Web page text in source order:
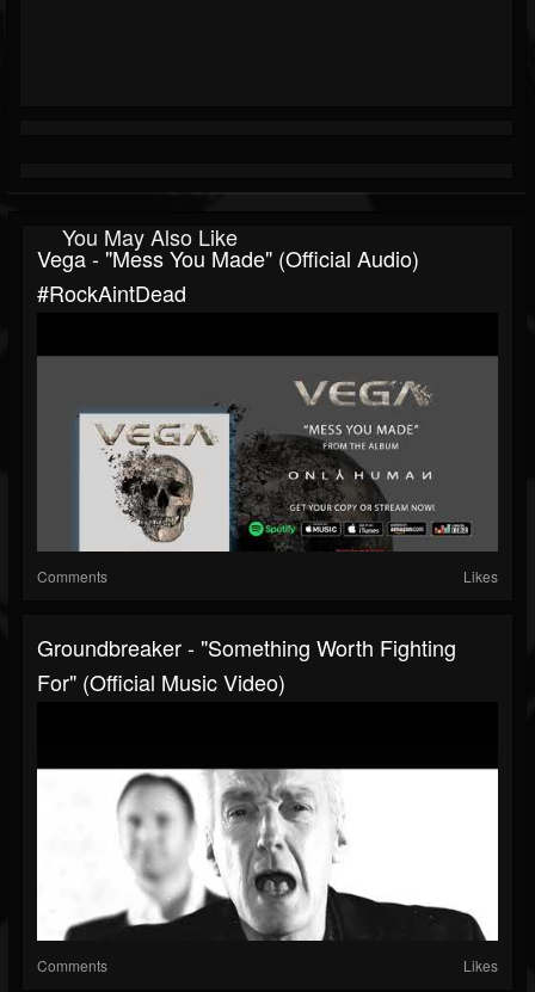
You May Also Like
Vega - "Mess You Made" (Official Audio)
#RockAintDead
Comments Likes
Groundbreaker - "Something Worth Fighting
For" (Official Music Video)
Comments Likes